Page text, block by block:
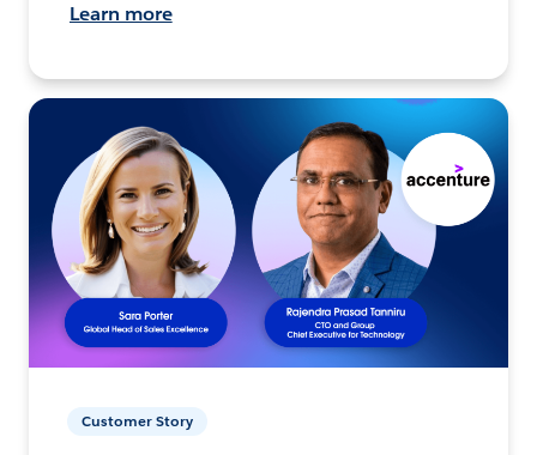
Learn more
Customer Story